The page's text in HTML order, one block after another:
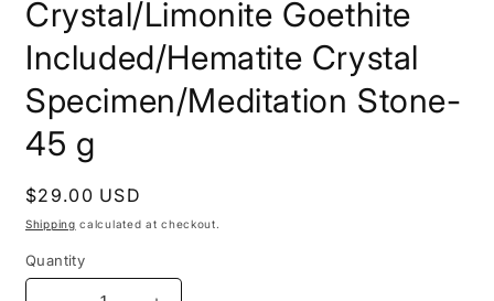
Crystal/Limonite Goethite
Included/Hematite Crystal
Specimen/Meditation Stone-
45 g
Regular
price
$29.00 USD
Shipping calculated at checkout.
Quantity